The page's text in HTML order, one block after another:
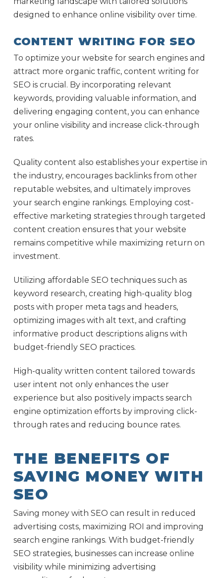
designed to enhance online visibility over time.
CONTENT WRITING FOR SEO
To optimize your website for search engines and
attract more organic traffic, content writing for
SEO is crucial. By incorporating relevant
keywords, providing valuable information, and
delivering engaging content, you can enhance
your online visibility and increase click-through
rates.
Quality content also establishes your expertise in
the industry, encourages backlinks from other
reputable websites, and ultimately improves
your search engine rankings. Employing cost-
effective marketing strategies through targeted
content creation ensures that your website
remains competitive while maximizing return on
investment.
Utilizing affordable SEO techniques such as
keyword research, creating high-quality blog
posts with proper meta tags and headers,
optimizing images with alt text, and crafting
informative product descriptions aligns with
budget-friendly SEO practices.
High-quality written content tailored towards
user intent not only enhances the user
experience but also positively impacts search
engine optimization efforts by improving click-
through rates and reducing bounce rates.
THE BENEFITS OF
SAVING MONEY WITH
SEO
Saving money with SEO can result in reduced
advertising costs, maximizing ROI and improving
search engine rankings. With budget-friendly
SEO strategies, businesses can increase online
visibility while minimizing advertising